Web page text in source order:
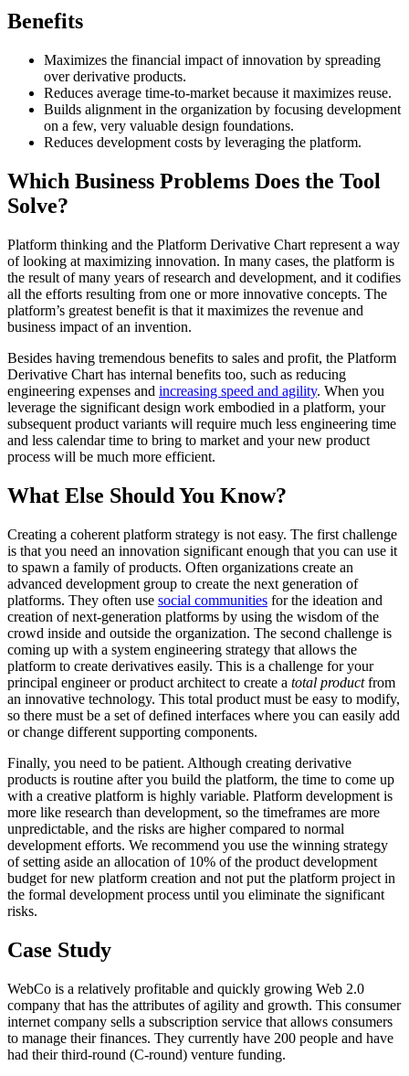
Benefits
Maximizes the financial impact of innovation by spreading
over derivative products.
Reduces average time-to-market because it maximizes reuse.
Builds alignment in the organization by focusing development
on a few, very valuable design foundations.
Reduces development costs by leveraging the platform.
Which Business Problems Does the Tool
Solve?
Platform thinking and the Platform Derivative Chart represent a way
of looking at maximizing innovation. In many cases, the platform is
the result of many years of research and development, and it codifies
all the efforts resulting from one or more innovative concepts. The
platform’s greatest benefit is that it maximizes the revenue and
business impact of an invention.
Besides having tremendous benefits to sales and profit, the Platform
Derivative Chart has internal benefits too, such as reducing
engineering expenses and increasing speed and agility. When you
leverage the significant design work embodied in a platform, your
subsequent product variants will require much less engineering time
and less calendar time to bring to market and your new product
process will be much more efficient.
What Else Should You Know?
Creating a coherent platform strategy is not easy. The first challenge
is that you need an innovation significant enough that you can use it
to spawn a family of products. Often organizations create an
advanced development group to create the next generation of
platforms. They often use social communities for the ideation and
creation of next-generation platforms by using the wisdom of the
crowd inside and outside the organization. The second challenge is
coming up with a system engineering strategy that allows the
platform to create derivatives easily. This is a challenge for your
principal engineer or product architect to create a total productfrom
an innovative technology. This total product must be easy to modify,
so there must be a set of defined interfaces where you can easily add
or change different supporting components.
Finally, you need to be patient. Although creating derivative
products is routine after you build the platform, the time to come up
with a creative platform is highly variable. Platform development is
more like research than development, so the timeframes are more
unpredictable, and the risks are higher compared to normal
development efforts. We recommend you use the winning strategy
of setting aside an allocation of 10% of the product development
budget for new platform creation and not put the platform project in
the formal development process until you eliminate the significant
risks.
Case Study
WebCo is a relatively profitable and quickly growing Web 2.0
company that has the attributes of agility and growth. This consumer
internet company sells a subscription service that allows consumers
to manage their finances. They currently have 200 people and have
had their third-round (C-round) venture funding.